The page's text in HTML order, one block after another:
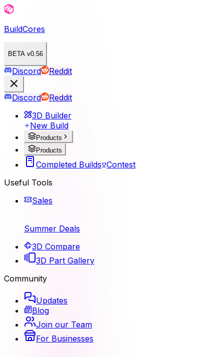
BuildCores
BETA v0.56
Discord Reddit
Discord
Reddit
3D Builder
New Build
Products
Products
Completed Builds Contest
Useful Tools
Sales
Summer Deals
3D Compare
3D Part Gallery
Community
Updates
Blog
Join our Team
For Businesses